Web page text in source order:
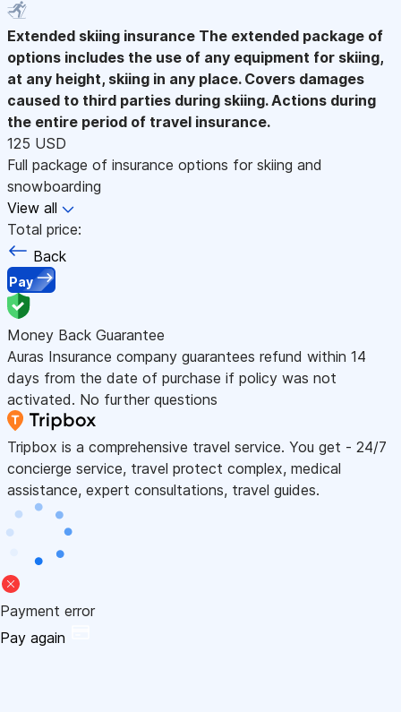
Extended skiing insurance The extended package of
options includes the use of any equipment for skiing,
at any height, skiing in any place. Covers damages
caused to third parties during skiing. Actions during
the entire period of travel insurance.
125 USD
Full package of insurance options for skiing and
snowboarding
View all
Total price:
Back
Pay
Money Back Guarantee
Auras Insurance company guarantees refund within 14
days from the date of purchase if policy was not
activated. No further questions
Tripbox is a comprehensive travel service. You get - 24/7
concierge service, travel protect complex, medical
assistance, expert consultations, travel guides.
Payment error
Pay again